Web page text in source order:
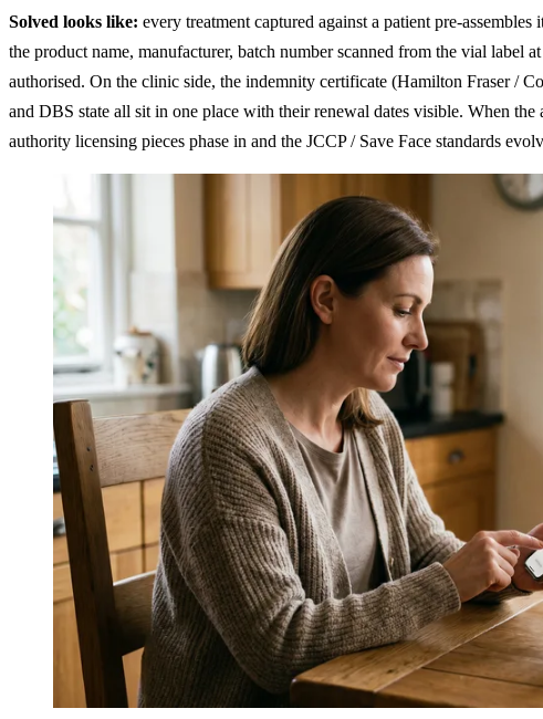
Solved looks like: every treatment captured against a patient pre-
the product name, manufacturer, batch number scanned from the vial
authorised. On the clinic side, the indemnity certificate (Hamilton Fraser /
and DBS state all sit in one place with their renewal dates visible. When
authority licensing pieces phase in and the JCCP / Save Face standards